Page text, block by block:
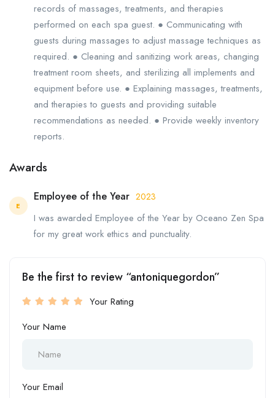
records of massages, treatments, and therapies
performed on each spa guest. ● Communicating with
guests during massages to adjust massage techniques as
required. ● Cleaning and sanitizing work areas, changing
treatment room sheets, and sterilizing all implements and
equipment before use. ● Explaining massages, treatments,
and therapies to guests and providing suitable
recommendations as needed. ● Provide weekly inventory
reports.
Awards
E
Employee of the Year 2023
I was awarded Employee of the Year by Oceano Zen Spa
for my great work ethics and punctuality.
Be the first to review “antoniquegordon”
Your Rating
Your Name
Your Email